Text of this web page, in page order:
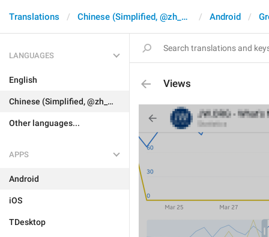
Translations Chinese (Simplified, @zh_CN) Android
LANGUAGES
English
Chinese (Simplified, @zh_CN)
Other languages...
APPS
Android
iOS
TDesktop
Views